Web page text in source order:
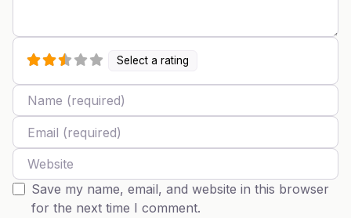
Select a rating
Name
Email
Website
Save my name, email, and website in this browser
for the next time I comment.